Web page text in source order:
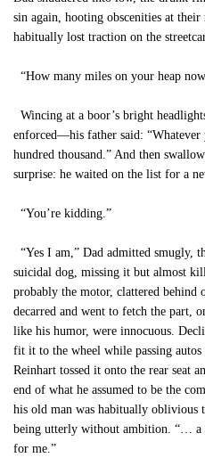
sin again, hooting obscenities at
habitually lost traction on the
“How many miles on your heap
Wincing at a boor’s bright
enforced—his father said: “Whatever
hundred thousand.” And then
surprise: he waited on the list for a
“You’re kidding.”
“Yes I am,” Dad admitted smugly,
suicidal dog, missing it but almost
probably the motor, clattered behind
decarred and went to fetch the part,
like his humor, were innocuous.
fit it to the wheel while passing autos
Reinhart tossed it onto the rear seat
end of what he assumed to be the
his old man was habitually oblivious
being utterly without ambition. “… a
for me.”